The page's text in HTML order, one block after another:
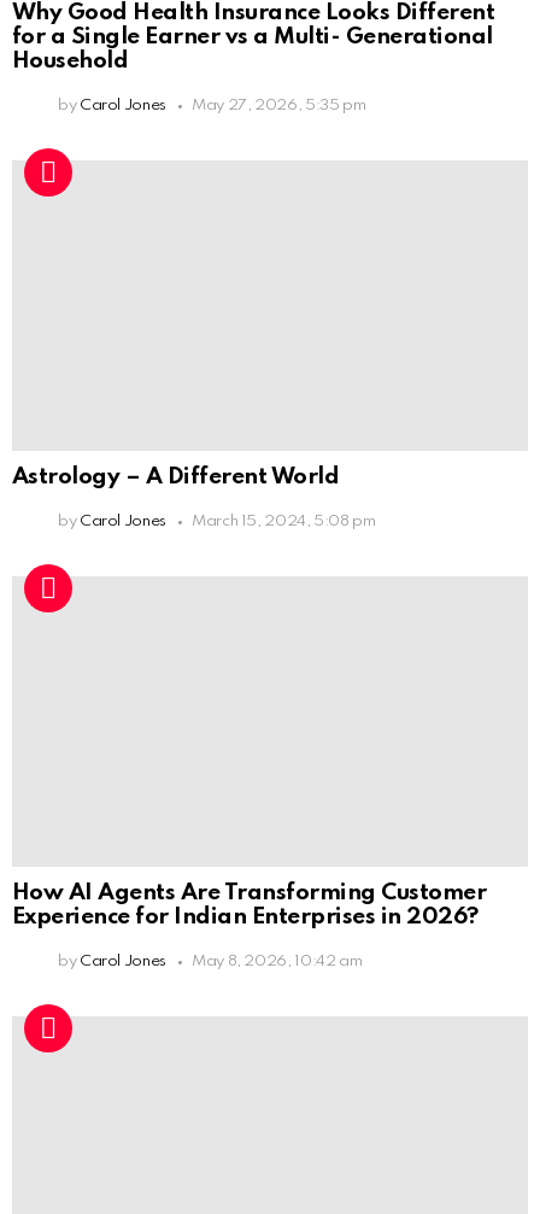
Why Good Health Insurance Looks Different
for a Single Earner vs a Multi- Generational
Household
by Carol Jones May 27, 2026, 5:35 pm
Astrology – A Different World
by Carol Jones March 15, 2024, 5:08 pm
How AI Agents Are Transforming Customer
Experience for Indian Enterprises in 2026?
by Carol Jones May 8, 2026, 10:42 am